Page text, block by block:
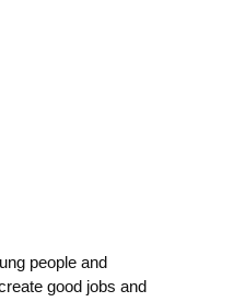
people and
good jobs and